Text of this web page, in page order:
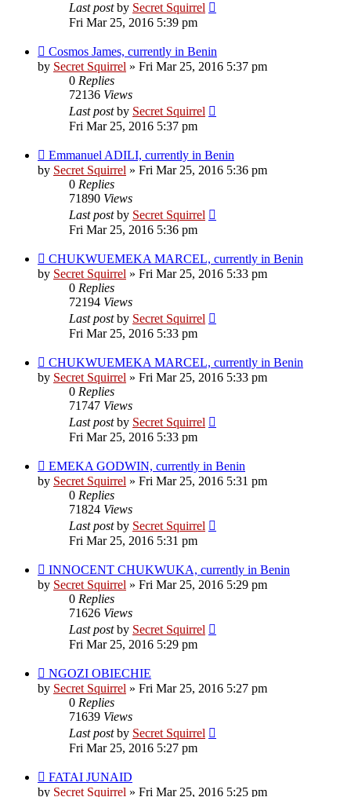
Last postby Secret Squirrel
Fri Mar 25, 2016 5:39 pm
Cosmos James, currently in Benin
by Secret Squirrel » Fri Mar 25, 2016 5:37 pm
0 Replies
72136 Views
Last postby Secret Squirrel
Fri Mar 25, 2016 5:37 pm
Emmanuel ADILI, currently in Benin
by Secret Squirrel » Fri Mar 25, 2016 5:36 pm
0 Replies
71890 Views
Last postby Secret Squirrel
Fri Mar 25, 2016 5:36 pm
CHUKWUEMEKA MARCEL, currently in Benin
by Secret Squirrel » Fri Mar 25, 2016 5:33 pm
0 Replies
72194 Views
Last postby Secret Squirrel
Fri Mar 25, 2016 5:33 pm
CHUKWUEMEKA MARCEL, currently in Benin
by Secret Squirrel » Fri Mar 25, 2016 5:33 pm
0 Replies
71747 Views
Last postby Secret Squirrel
Fri Mar 25, 2016 5:33 pm
EMEKA GODWIN, currently in Benin
by Secret Squirrel » Fri Mar 25, 2016 5:31 pm
0 Replies
71824 Views
Last postby Secret Squirrel
Fri Mar 25, 2016 5:31 pm
INNOCENT CHUKWUKA, currently in Benin
by Secret Squirrel » Fri Mar 25, 2016 5:29 pm
0 Replies
71626 Views
Last postby Secret Squirrel
Fri Mar 25, 2016 5:29 pm
NGOZI OBIECHIE
by Secret Squirrel » Fri Mar 25, 2016 5:27 pm
0 Replies
71639 Views
Last postby Secret Squirrel
Fri Mar 25, 2016 5:27 pm
FATAI JUNAID
by Secret Squirrel » Fri Mar 25, 2016 5:25 pm